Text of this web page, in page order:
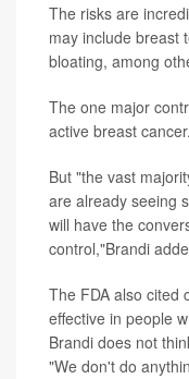
The risks are
may include breast
bloating, among
The one major
active breast cancer.
But "the vast
are already seeing
will have the
control,"Brandi
The FDA also cited
effective in people
Brandi does not
"We don't do